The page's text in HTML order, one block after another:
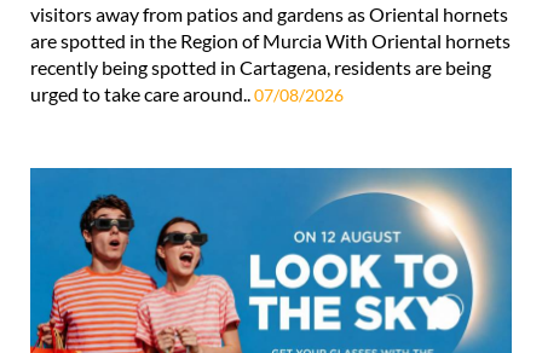
visitors away from patios and gardens as Oriental hornets
are spotted in the Region of Murcia With Oriental hornets
recently being spotted in Cartagena, residents are being
urged to take care around..07/08/2026